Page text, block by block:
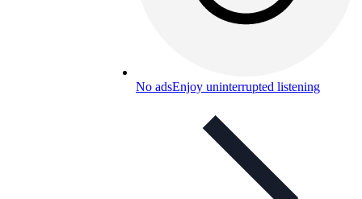
No adsEnjoy uninterrupted listening